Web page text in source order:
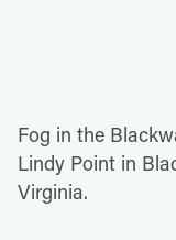
Fog in the
Lindy Point in
Virginia.